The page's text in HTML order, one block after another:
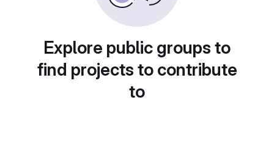
Explore public groups to
find projects to contribute
to